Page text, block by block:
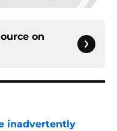
on
inadvertently